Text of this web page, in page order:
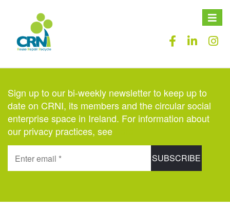
Toggle
Sign up to our bi-weekly newsletter to keep up to
date on CRNI, its members and the circular social
enterprise space in Ireland. For information about
our privacy practices, see